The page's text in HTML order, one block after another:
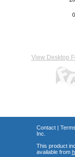
View Desktop
Contact|
Inc.
This product
available from